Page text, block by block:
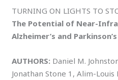
TURNING ON LIGHTS TO
The Potential of Near-
Alzheimer’s and
AUTHORS: Daniel M.
Jonathan Stone 1, Alim-Louis